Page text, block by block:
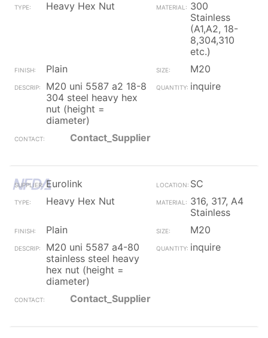
Heavy Hex Nut
300
Stainless
(A1,A2, 18-
8,304,310
etc.)
Plain
M20
M20 uni 5587 a2 18-8
304 steel heavy hex
nut (height =
diameter)
inquire
Contact_Supplier
Eurolink
SC
Heavy Hex Nut
316, 317, A4
Stainless
Plain
M20
M20 uni 5587 a4-80
stainless steel heavy
hex nut (height =
diameter)
inquire
Contact_Supplier